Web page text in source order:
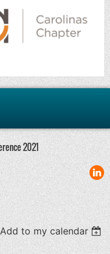
2021
Add to my calendar